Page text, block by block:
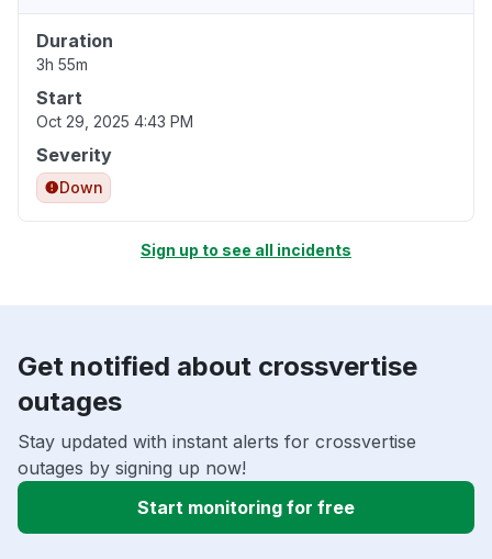
Duration
3h 55m
Start
Oct 29, 2025 4:43 PM
Severity
Down
Sign up to see all incidents
Get notified about crossvertise
outages
Stay updated with instant alerts for crossvertise
outages by signing up now!
Start monitoring for free